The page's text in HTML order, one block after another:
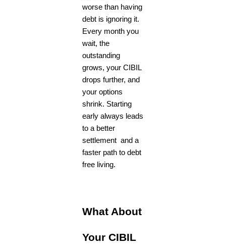
worse than having
debt is ignoring it.
Every month you
wait, the
outstanding
grows, your CIBIL
drops further, and
your options
shrink. Starting
early always leads
to a better
settlement and a
faster path to debt
free living.
What About
Your CIBIL